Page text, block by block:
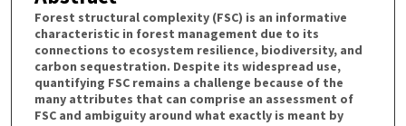
Forest structural complexity (FSC) is an informative
characteristic in forest management due to its
connections to ecosystem resilience, biodiversity, and
carbon sequestration. Despite its widespread use,
quantifying FSC remains a challenge because of the
many attributes that can comprise an assessment of
FSC and ambiguity around what exactly is meant by